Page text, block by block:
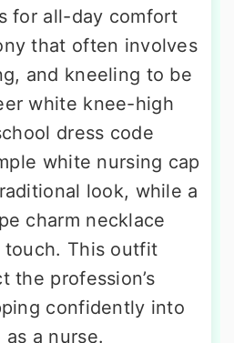
for all-day comfort
that often involves
and kneeling to be
white knee-high
dress code
white nursing cap
look, while a
charm necklace
touch. This outfit
the profession’s
confidently into
a nurse.